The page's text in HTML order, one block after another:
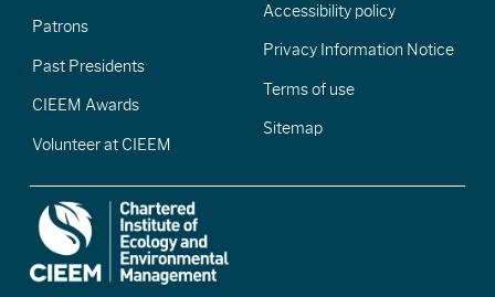
Patrons
Past Presidents
CIEEM Awards
Volunteer at CIEEM
Accessibility policy
Privacy Information Notice
Terms of use
Sitemap